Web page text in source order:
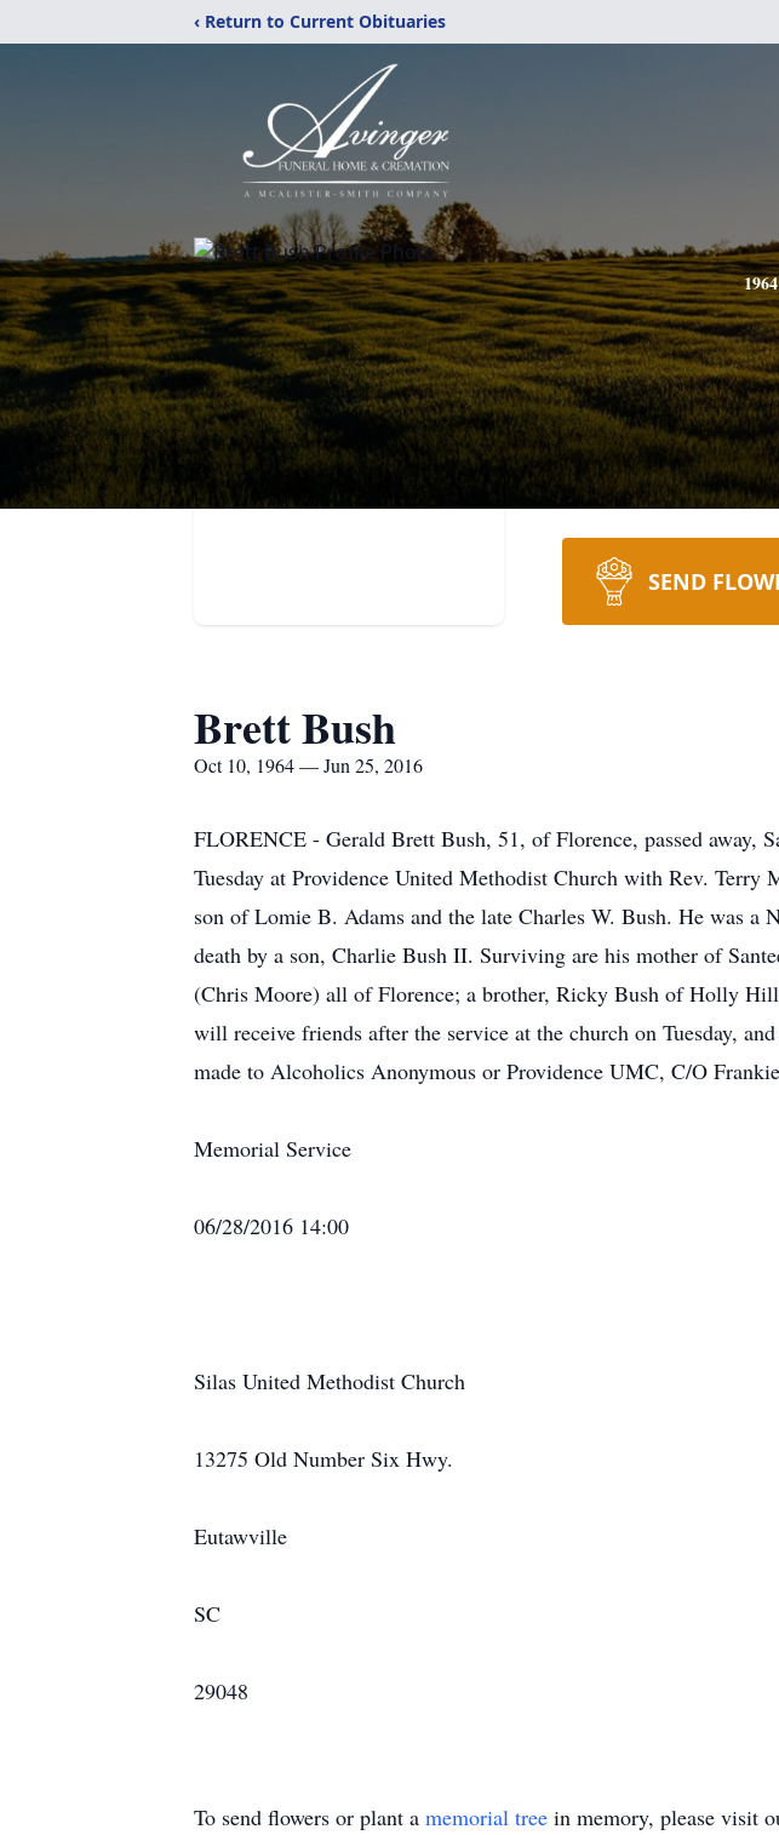
‹ Return to Current Obituaries
1964
SEND
Brett Bush
Oct 10, 1964 — Jun 25, 2016
FLORENCE - Gerald Brett Bush, 51, of Florence, passed away,
Tuesday at Providence United Methodist Church with Rev.
son of Lomie B. Adams and the late Charles W. Bush. He was a
death by a son, Charlie Bush II. Surviving are his mother of
(Chris Moore) all of Florence; a brother, Ricky Bush of Holly
will receive friends after the service at the church on Tuesday,
made to Alcoholics Anonymous or Providence UMC, C/O
Memorial Service
06/28/2016 14:00
Silas United Methodist Church
13275 Old Number Six Hwy.
Eutawville
SC
29048
To send flowers or plant a memorial tree in memory, please visit